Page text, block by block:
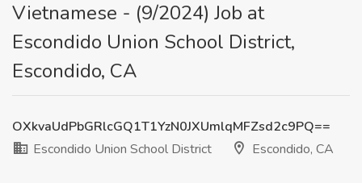
Vietnamese - (9/2024) Job at
Escondido Union School District,
Escondido, CA
OXkvaUdPbGRlcGQ1T1YzN0JXUmlqMFZsd2c9PQ==
Escondido Union School District
Escondido, CA